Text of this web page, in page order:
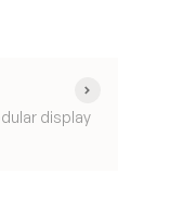
display